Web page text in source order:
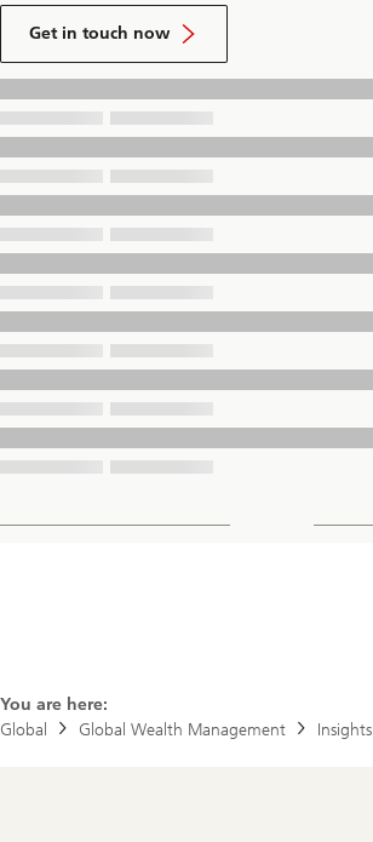
Get in touch now
to
talk
Financial
Advisor
You are here:
Global
Global Wealth Management Insights